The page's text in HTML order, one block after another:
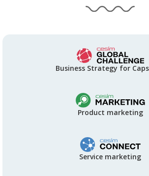
Business Strategy for
Product marketing
Service marketing